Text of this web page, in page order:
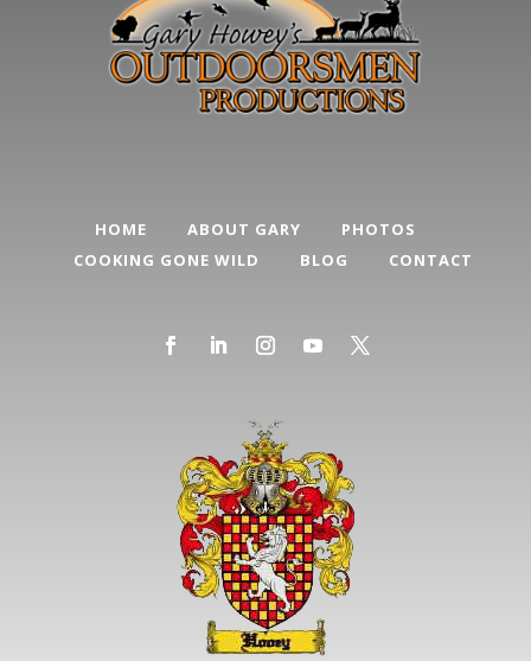
HOME ABOUT GARY
PHOTOS
COOKING GONE WILD
BLOG CONTACT